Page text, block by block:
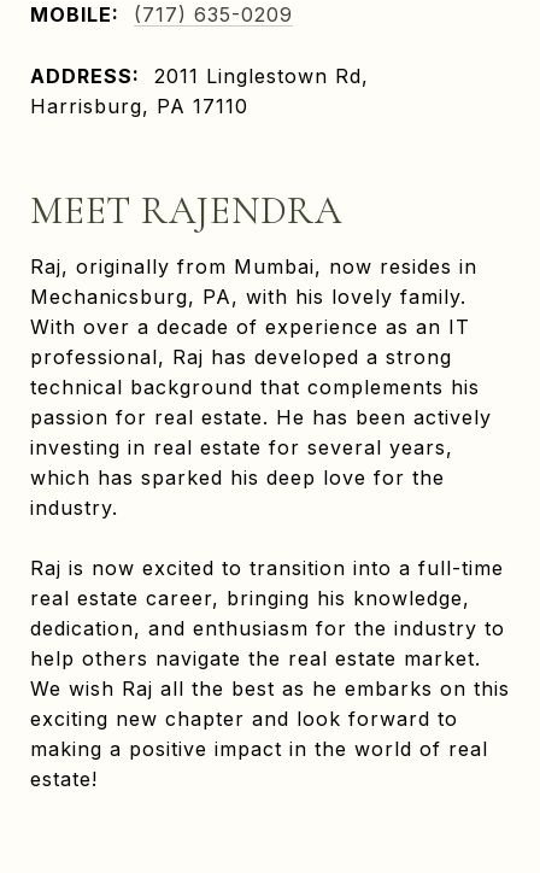
MOBILE: (717) 635-0209
ADDRESS:
2011 Linglestown Rd,
Harrisburg, PA 17110
MEET RAJENDRA
Raj, originally from Mumbai, now resides in
Mechanicsburg, PA, with his lovely family.
With over a decade of experience as an IT
professional, Raj has developed a strong
technical background that complements his
passion for real estate. He has been actively
investing in real estate for several years,
which has sparked his deep love for the
industry.
Raj is now excited to transition into a full-time
real estate career, bringing his knowledge,
dedication, and enthusiasm for the industry to
help others navigate the real estate market.
We wish Raj all the best as he embarks on this
exciting new chapter and look forward to
making a positive impact in the world of real
estate!